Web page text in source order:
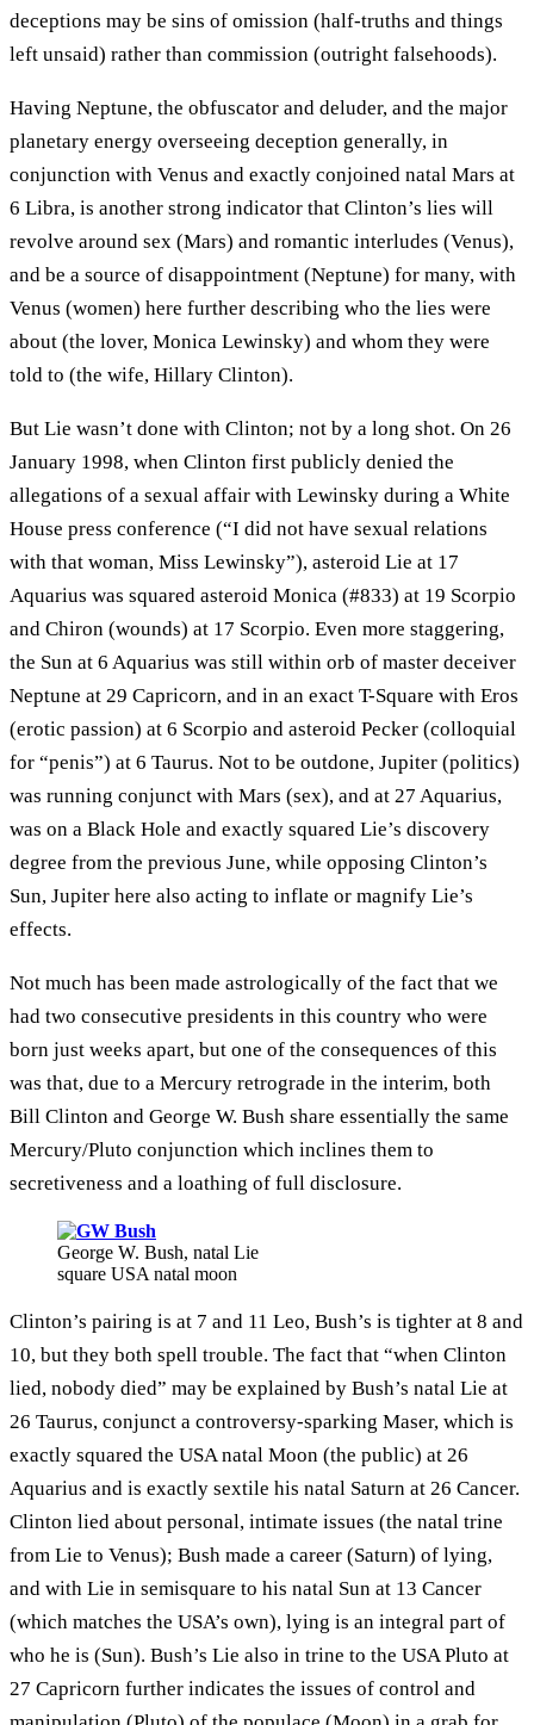
deceptions may be sins of omission (half-truths and things
left unsaid) rather than commission (outright falsehoods).
Having Neptune, the obfuscator and deluder, and the major
planetary energy overseeing deception generally, in
conjunction with Venus and exactly conjoined natal Mars at
6 Libra, is another strong indicator that Clinton’s lies will
revolve around sex (Mars) and romantic interludes (Venus),
and be a source of disappointment (Neptune) for many, with
Venus (women) here further describing who the lies were
about (the lover, Monica Lewinsky) and whom they were
told to (the wife, Hillary Clinton).
But Lie wasn’t done with Clinton; not by a long shot. On 26
January 1998, when Clinton first publicly denied the
allegations of a sexual affair with Lewinsky during a White
House press conference (“I did not have sexual relations
with that woman, Miss Lewinsky”), asteroid Lie at 17
Aquarius was squared asteroid Monica (#833) at 19 Scorpio
and Chiron (wounds) at 17 Scorpio. Even more staggering,
the Sun at 6 Aquarius was still within orb of master deceiver
Neptune at 29 Capricorn, and in an exact T-Square with Eros
(erotic passion) at 6 Scorpio and asteroid Pecker (colloquial
for “penis”) at 6 Taurus. Not to be outdone, Jupiter (politics)
was running conjunct with Mars (sex), and at 27 Aquarius,
was on a Black Hole and exactly squared Lie’s discovery
degree from the previous June, while opposing Clinton’s
Sun, Jupiter here also acting to inflate or magnify Lie’s
effects.
Not much has been made astrologically of the fact that we
had two consecutive presidents in this country who were
born just weeks apart, but one of the consequences of this
was that, due to a Mercury retrograde in the interim, both
Bill Clinton and George W. Bush share essentially the same
Mercury/Pluto conjunction which inclines them to
secretiveness and a loathing of full disclosure.
George W. Bush, natal Lie
square USA natal moon
Clinton’s pairing is at 7 and 11 Leo, Bush’s is tighter at 8 and
10, but they both spell trouble. The fact that “when Clinton
lied, nobody died” may be explained by Bush’s natal Lie at
26 Taurus, conjunct a controversy-sparking Maser, which is
exactly squared the USA natal Moon (the public) at 26
Aquarius and is exactly sextile his natal Saturn at 26 Cancer.
Clinton lied about personal, intimate issues (the natal trine
from Lie to Venus); Bush made a career (Saturn) of lying,
and with Lie in semisquare to his natal Sun at 13 Cancer
(which matches the USA’s own), lying is an integral part of
who he is (Sun). Bush’s Lie also in trine to the USA Pluto at
27 Capricorn further indicates the issues of control and